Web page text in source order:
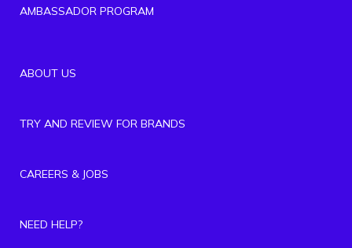
AMBASSADOR PROGRAM
ABOUT US
TRY AND REVIEW FOR BRANDS
CAREERS & JOBS
NEED HELP?